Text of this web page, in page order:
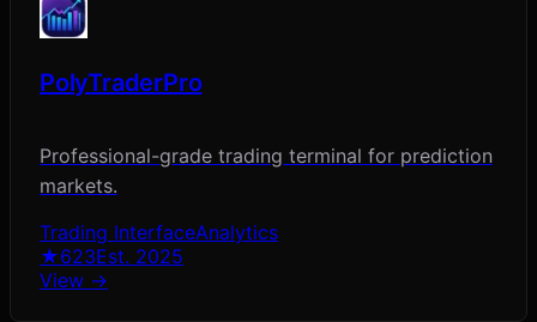
PolyTraderPro
Professional-grade trading terminal for prediction
markets.
Trading InterfaceAnalytics
★623Est. 2025
View →